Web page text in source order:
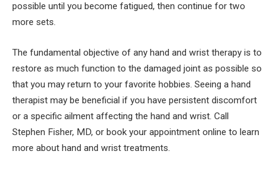
possible until you become fatigued, then continue for two
more sets.
The fundamental objective of any hand and wrist therapy is to
restore as much function to the damaged joint as possible so
that you may return to your favorite hobbies. Seeing a hand
therapist may be beneficial if you have persistent discomfort
or a specific ailment affecting the hand and wrist. Call
Stephen Fisher, MD, or book your appointment online to learn
more about hand and wrist treatments.